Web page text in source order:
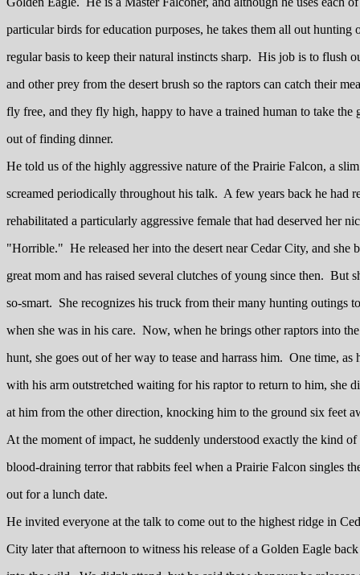
particular birds for education purposes, he takes them all out hunting
regular basis to keep their natural instincts sharp. His job is to flush
and other prey from the desert brush so the raptors can catch their
fly free, and they fly high, happy to have a trained human to take the
out of finding dinner.
He told us of the highly aggressive nature of the Prairie Falcon, a
screamed periodically throughout his talk. A few years back he had
rehabilitated a particularly aggressive female that had deserved her
"Horrible." He released her into the desert near Cedar City, and she
great mom and has raised several clutches of young since then. But
so-smart. She recognizes his truck from their many hunting outings
when she was in his care. Now, when he brings other raptors into
hunt, she goes out of her way to tease and harrass him. One time, as
with his arm outstretched waiting for his raptor to return to him, she
at him from the other direction, knocking him to the ground six feet
At the moment of impact, he suddenly understood exactly the kind of
blood-draining terror that rabbits feel when a Prairie Falcon singles
out for a lunch date.
He invited everyone at the talk to come out to the highest ridge in
City later that afternoon to witness his release of a Golden Eagle back